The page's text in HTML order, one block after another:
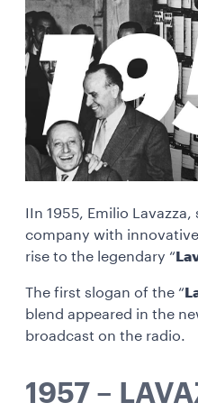
IIn 1955, Emilio
company with
rise to the legendary “
The first slogan of the “
blend appeared in the
broadcast on the radio.
1957 –